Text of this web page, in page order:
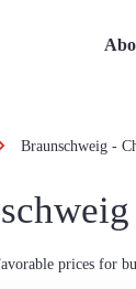
Braunschweig -
prices for